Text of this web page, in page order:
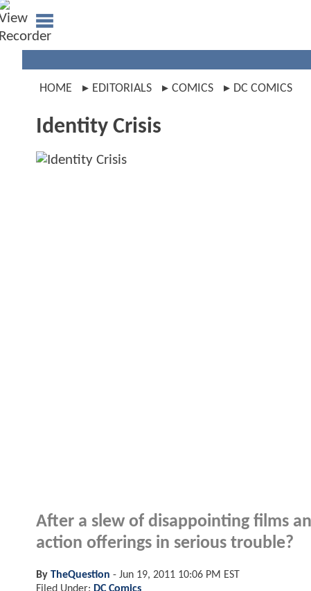
HOME EDITORIALS COMICS DC COMICS
Identity Crisis
After a slew of disappointing films
action offerings in serious trouble?
By TheQuestion - Jun 19, 2011 10:06 PM EST
Filed Under: DC Comics